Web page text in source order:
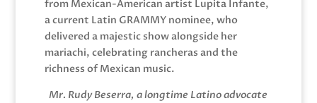
from Mexican-American artist Lupita Infante,
a current Latin GRAMMY nominee, who
delivered a majestic show alongside her
mariachi, celebrating rancheras and the
richness of Mexican music.
Mr. Rudy Beserra, a longtime Latino advocate